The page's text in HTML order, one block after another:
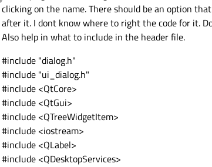
clicking on the name. There should be an option
after it. I dont know where to right the code for it.
Also help in what to include in the header file.
#include "dialog.h"
#include "ui_dialog.h"
#include <QtCore>
#include <QtGui>
#include <QTreeWidgetItem>
#include <iostream>
#include <QLabel>
#include <QDesktopServices>